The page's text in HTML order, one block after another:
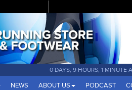
0 DAYS, 9 HOURS, 1 MINUTE
NEWS ABOUT US PODCAST